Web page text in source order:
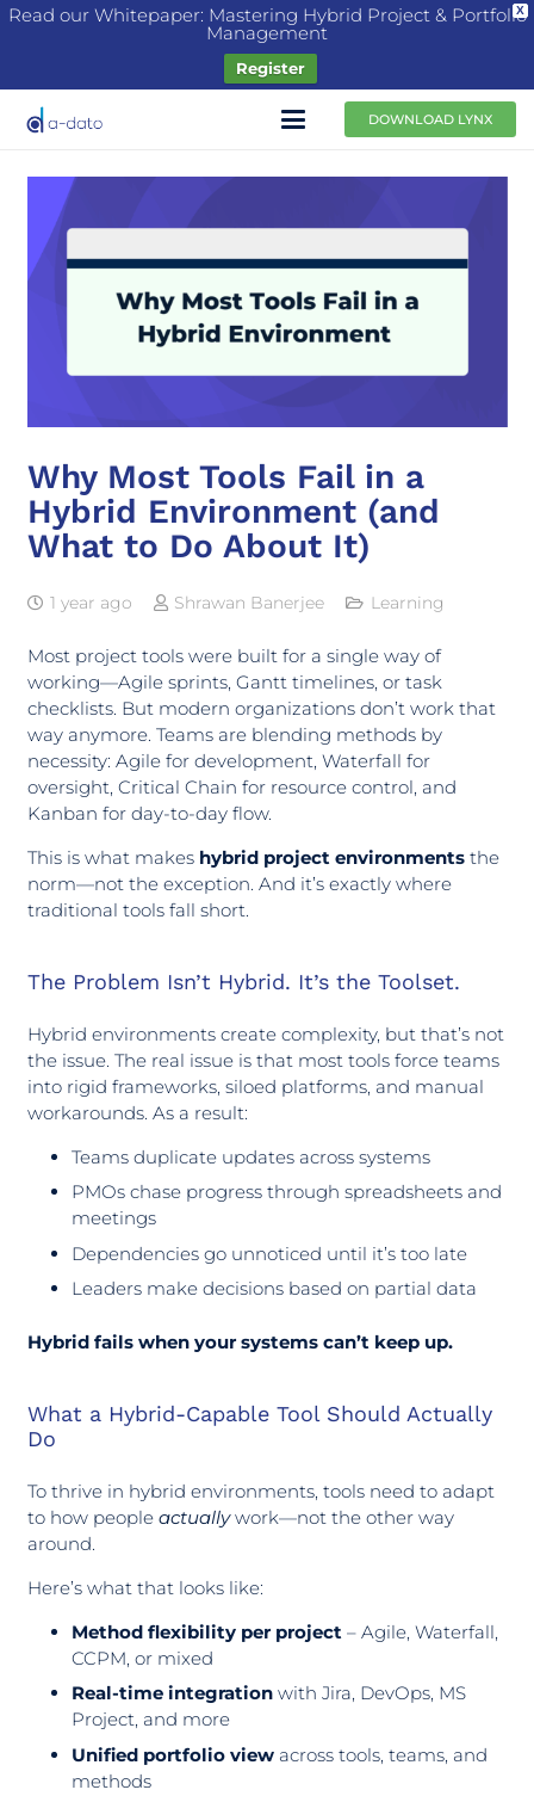
X
Read our Whitepaper: Mastering Hybrid Project & Portfolio
Management
Register
DOWNLOAD LYNX
Why Most Tools Fail in a
Hybrid Environment (and
What to Do About It)
1 year ago Shrawan Banerjee Learning
Most project tools were built for a single way of
working—Agile sprints, Gantt timelines, or task
checklists. But modern organizations don’t work that
way anymore. Teams are blending methods by
necessity: Agile for development, Waterfall for
oversight, Critical Chain for resource control, and
Kanban for day-to-day flow.
This is what makes hybrid project environmentsthe
norm—not the exception. And it’s exactly where
traditional tools fall short.
The Problem Isn’t Hybrid. It’s the Toolset.
Hybrid environments create complexity, but that’s not
the issue. The real issue is that most tools force teams
into rigid frameworks, siloed platforms, and manual
workarounds. As a result:
Teams duplicate updates across systems
PMOs chase progress through spreadsheets and
meetings
Dependencies go unnoticed until it’s too late
Leaders make decisions based on partial data
Hybrid fails when your systems can’t keep up.
What a Hybrid-Capable Tool Should Actually
Do
To thrive in hybrid environments, tools need to adapt
to how people actuallywork—not the other way
around.
Here’s what that looks like:
Method flexibility per project – Agile, Waterfall,
CCPM, or mixed
Real-time integration with Jira, DevOps, MS
Project, and more
Unified portfolio view across tools, teams, and
methods